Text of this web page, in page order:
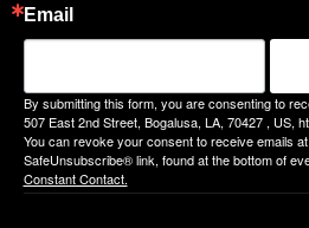
Email
By submitting this form, you are consenting to
507 East 2nd Street, Bogalusa, LA, 70427 , US,
You can revoke your consent to receive emails
SafeUnsubscribe® link, found at the bottom of
Constant Contact.